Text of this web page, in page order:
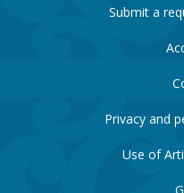
Submit a
Privacy and
Use of